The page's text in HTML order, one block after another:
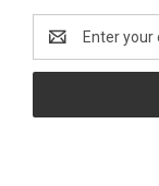
Address